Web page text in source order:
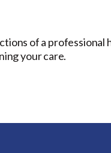
of a
your care.